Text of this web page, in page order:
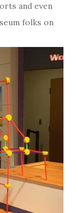
and even
folks on